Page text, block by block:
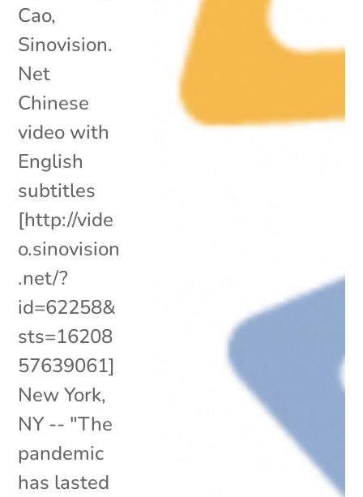
Cao,
Sinovision.
Net
Chinese
video with
English
subtitles
[http://vide
o.sinovision
.net/?
id=62258&
sts=16208
57639061]
New York,
NY -- "The
pandemic
has lasted